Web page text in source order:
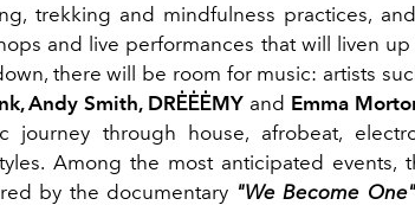
trekking and mindfulness practices,
and live performances that will liven
there will be room for music: artists
Andy Smith, DRĖĖĖMY and Emma
journey through house, afrobeat,
Among the most anticipated events,
by the documentary "We Become One"